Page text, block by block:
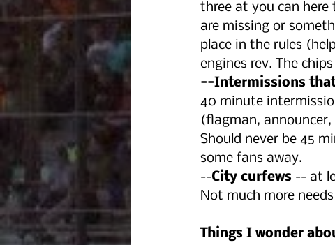
three at you can
are missing or
place in the rules
engines rev. The
--Intermissions
40 minute
(flagman,
Should never be 45
some fans away.
--City curfews -- at
Not much more
Things I wonder